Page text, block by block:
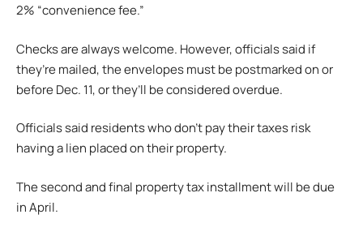
2% “convenience fee.”
Checks are always welcome. However, officials said if
they’re mailed, the envelopes must be postmarked on or
before Dec. 11, or they’ll be considered overdue.
Officials said residents who don’t pay their taxes risk
having a lien placed on their property.
The second and final property tax installment will be due
in April.